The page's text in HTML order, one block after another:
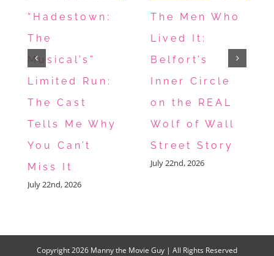
“Hadestown:
The
Musical’s”
Limited Run:
The Cast
Tells Me Why
You Can’t
Miss It
July 22nd, 2026
The Men Who
Lived It:
Belfort’s
Inner Circle
on the REAL
Wolf of Wall
Street Story
July 22nd, 2026
Copyright2026 Manny the Movie Guy | All Rights Reserved